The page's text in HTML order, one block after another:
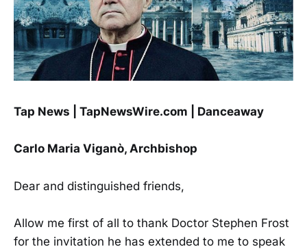
Tap News | TapNewsWire.com | Danceaway
Carlo Maria Viganò, Archbishop
Dear and distinguished friends,
Allow me first of all to thank Doctor Stephen Frost
for the invitation he has extended to me to speak